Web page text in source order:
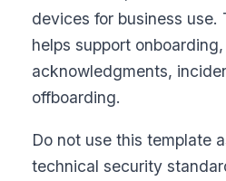
devices for business use.
helps support
acknowledgments,
offboarding.
Do not use this template
technical security